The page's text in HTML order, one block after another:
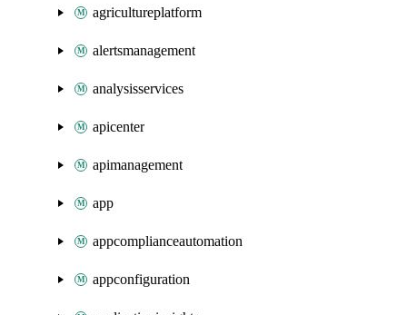
agricultureplatform
alertsmanagement
analysisservices
apicenter
apimanagement
app
appcomplianceautomation
appconfiguration